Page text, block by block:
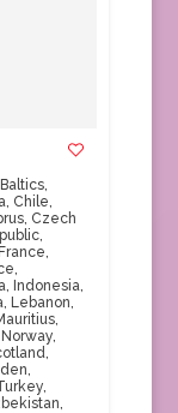
Baltics,
, Chile,
, Czech
,
France,
,
, Indonesia,
, Lebanon,
,
Norway,
,
,
,
,